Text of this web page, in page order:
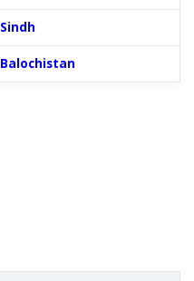
Sindh
Balochistan